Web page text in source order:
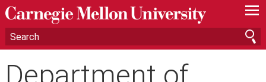
—
—
—